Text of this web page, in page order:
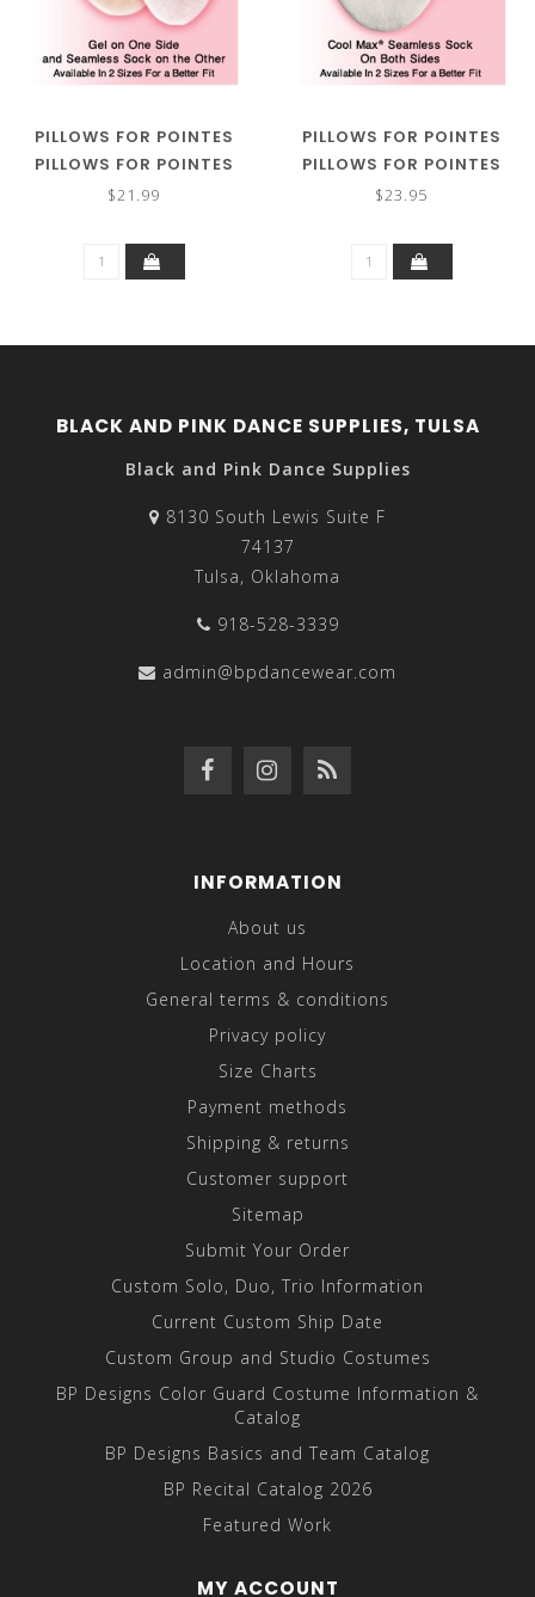
PILLOWS FOR POINTES
PILLOWS FOR POINTES
GELLOWS
$21.99
PILLOWS FOR POINTES
PILLOWS FOR POINTES
SUPER GELLOWS
$23.95
BLACK AND PINK DANCE SUPPLIES, TULSA
Black and Pink Dance Supplies
8130 South Lewis Suite F
74137
Tulsa, Oklahoma
918-528-3339
admin@bpdancewear.com
INFORMATION
About us
Location and Hours
General terms & conditions
Privacy policy
Size Charts
Payment methods
Shipping & returns
Customer support
Sitemap
Submit Your Order
Custom Solo, Duo, Trio Information
Current Custom Ship Date
Custom Group and Studio Costumes
BP Designs Color Guard Costume Information &
Catalog
BP Designs Basics and Team Catalog
BP Recital Catalog 2026
Featured Work
MY ACCOUNT